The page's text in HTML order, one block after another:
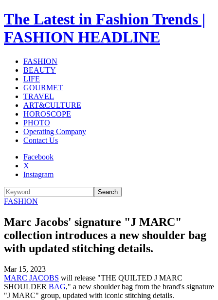
The Latest in Fashion Trends |
FASHION HEADLINE
FASHION
BEAUTY
LIFE
GOURMET
TRAVEL
ART&CULTURE
HOROSCOPE
PHOTO
Operating Company
Contact Us
Facebook
X
Instagram
Search
FASHION
Marc Jacobs' signature "J MARC"
collection introduces a new shoulder bag
with updated stitching details.
Mar 15, 2023
MARC JACOBS will release "THE QUILTED J MARC
SHOULDER BAG," a new shoulder bag from the brand's signature
"J MARC" group, updated with iconic stitching details.